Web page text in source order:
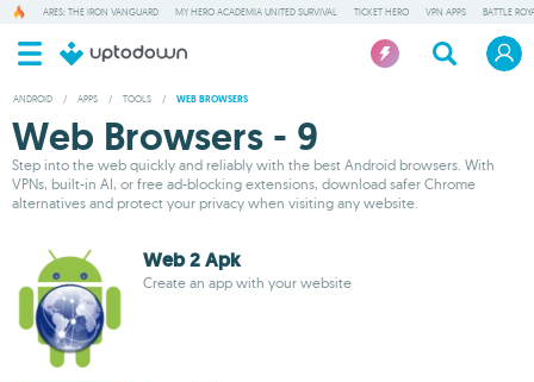
ARES: THE IRON VANGUARD MY HERO ACADEMIA UNITED SURVIVAL TICKET HERO VPN APPS BATTLE
ANDROID / APPS / TOOLS / WEB BROWSERS
Web Browsers - 9
Step into the web quickly and reliably with the best Android browsers. With
VPNs, built-in AI, or free ad-blocking extensions, download safer Chrome
alternatives and protect your privacy when visiting any website.
Web 2 Apk
Create an app with your website